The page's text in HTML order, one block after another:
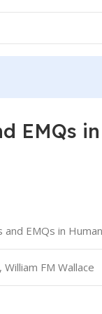
Oxford
EMQs
and EMQs in
William FM Wallace